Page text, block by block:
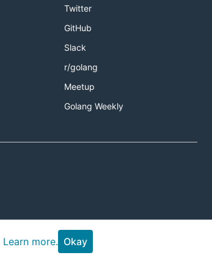
Twitter
GitHub
Slack
r/golang
Meetup
Golang Weekly
Learn more. Okay